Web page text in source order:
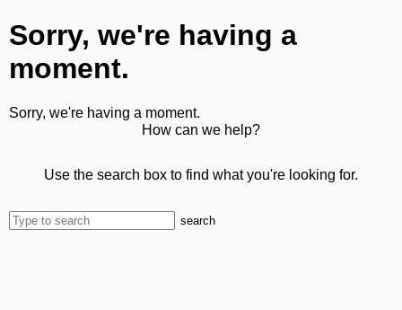
Sorry, we're having a
moment.
Sorry, we're having a moment.
How can we help?
Use the search box to find what you're looking for.
search